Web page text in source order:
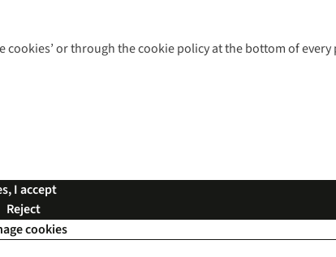
or through the cookie policy at the bottom of
I accept
Reject
cookies